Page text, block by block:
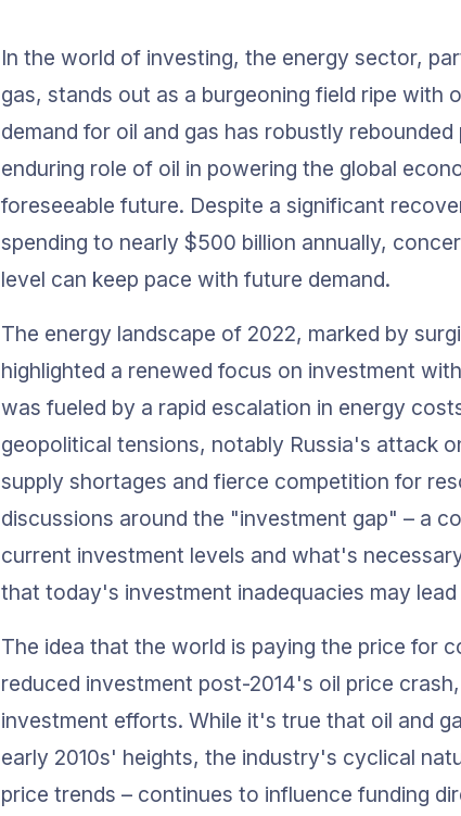
In the world of investing, the energy sector,
gas, stands out as a burgeoning field ripe with
demand for oil and gas has robustly
enduring role of oil in powering the global
foreseeable future. Despite a significant
spending to nearly $500 billion annually,
level can keep pace with future demand.
The energy landscape of 2022, marked by
highlighted a renewed focus on investment
was fueled by a rapid escalation in energy
geopolitical tensions, notably Russia's attack
supply shortages and fierce competition for
discussions around the "investment gap" – a
current investment levels and what's
that today's investment inadequacies may
The idea that the world is paying the price for
reduced investment post-2014's oil price
investment efforts. While it's true that oil and
early 2010s' heights, the industry's cyclical
price trends – continues to influence funding